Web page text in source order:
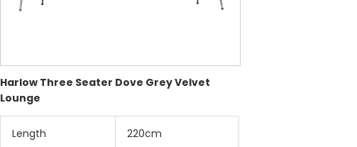
Harlow Three Seater Dove Grey Velvet
Lounge
Length 220cm